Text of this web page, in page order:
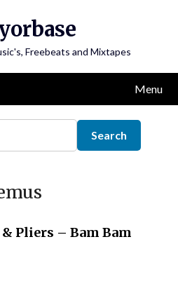
Freebeats and Mixtapes
Menu
& Pliers – Bam Bam